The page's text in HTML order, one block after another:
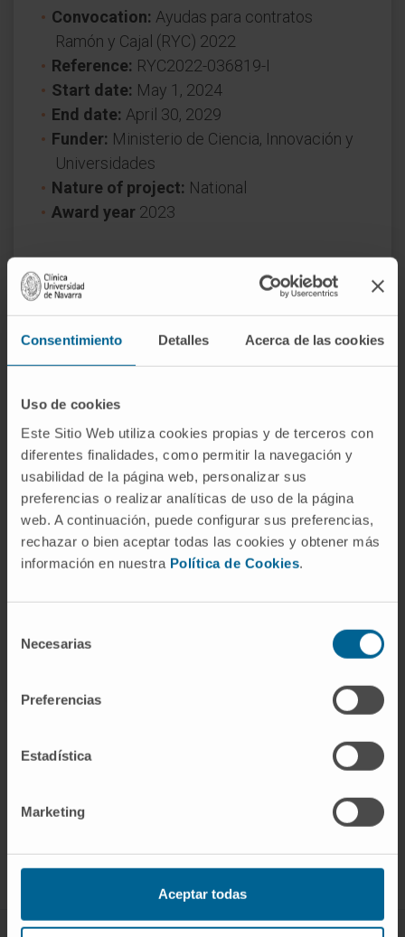
Consentimiento Detalles Acerca de las cookies
Uso de cookies
Este Sitio Web utiliza cookies propias y de terceros con
diferentes finalidades, como permitir la navegación y
usabilidad de la página web, personalizar sus
preferencias o realizar analíticas de uso de la página
web. A continuación, puede configurar sus preferencias,
rechazar o bien aceptar todas las cookies y obtener más
información en nuestra Política de Cookies.
Necesarias
Preferencias
Estadística
Marketing
Aceptar todas
Convocation: Ayudas para contratos
Ramón y Cajal (RYC) 2022
Reference: RYC2022-036819-I
Start date: May 1, 2024
End date: April 30, 2029
Funder: Ministerio de Ciencia, Innovación y
Universidades
Nature of project: National
Award year 2023
Need more information?
If you are interested in learning more about our
research, please
contact us
GO TO ALL CIMA RESEARCH PROJECTS
SUBSCRIBE